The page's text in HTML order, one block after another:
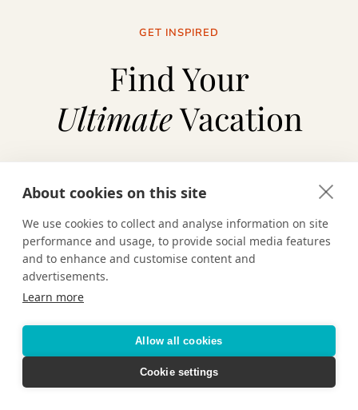
About cookies on this site
We use cookies to collect and analyse information on site
performance and usage, to provide social media features
and to enhance and customise content and
advertisements.
Learn more
Allow all cookies
Cookie settings
GET INSPIRED
Find Your
UltimateVacation
TAILOR-MADE VACATIONS
HOTELS & RESORTS